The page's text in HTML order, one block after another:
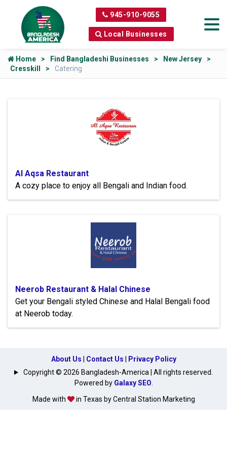
945-910-9055
Local Businesses
Home Find Bangladeshi Businesses
New Jersey
Cresskill
Catering
Al Aqsa Restaurant
A cozy place to enjoy all Bengali and Indian food.
Neerob Restaurant & Halal Chinese
Get your Bengali styled Chinese and Halal Bengali food
at Neerob today.
About Us Contact Us Privacy Policy
Made with in Texas by Central Station Marketing
Copyright © 2026 Bangladesh-America | All rights reserved.
Powered by Galaxy SEO